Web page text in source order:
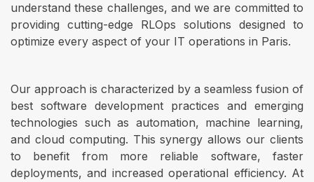
understand these challenges, and we are committed to
providing cutting-edge RLOps solutions designed to
optimize every aspect of your IT operations in Paris.
Our approach is characterized by a seamless fusion of
best software development practices and emerging
technologies such as automation, machine learning,
and cloud computing. This synergy allows our clients
to benefit from more reliable software, faster
deployments, and increased operational efficiency. At